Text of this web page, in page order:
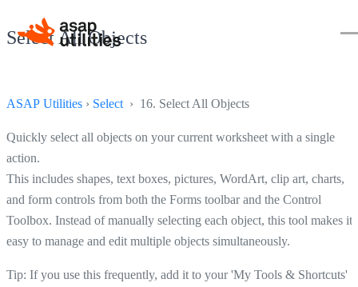
Select All Objects
ASAP Utilities › Select › 16. Select All Objects
Quickly select all objects on your current worksheet with a single
action.
This includes shapes, text boxes, pictures, WordArt, clip art, charts,
and form controls from both the Forms toolbar and the Control
Toolbox. Instead of manually selecting each object, this tool makes it
easy to manage and edit multiple objects simultaneously.
Tip: If you use this frequently, add it to your 'My Tools & Shortcuts'